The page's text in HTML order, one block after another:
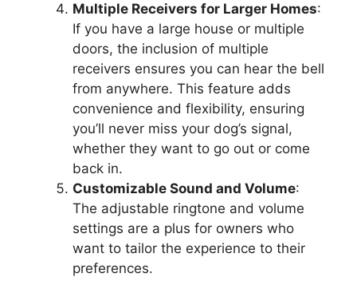
Multiple Receivers for Larger Homes:
If you have a large house or multiple
doors, the inclusion of multiple
receivers ensures you can hear the bell
from anywhere. This feature adds
convenience and flexibility, ensuring
you’ll never miss your dog’s signal,
whether they want to go out or come
back in.
Customizable Sound and Volume:
The adjustable ringtone and volume
settings are a plus for owners who
want to tailor the experience to their
preferences.